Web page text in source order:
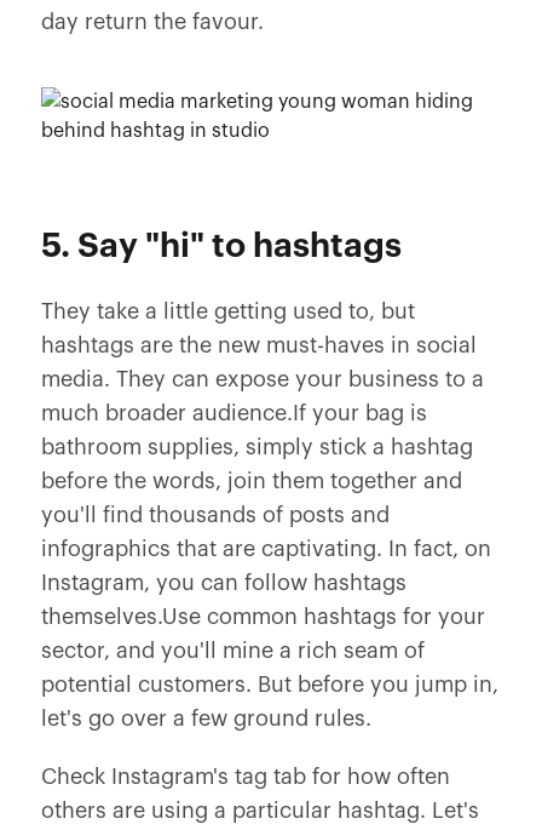
day return the favour.
5. Say "hi" to hashtags
They take a little getting used to, but
hashtags are the new must-haves in social
media. They can expose your business to a
much broader audience.If your bag is
bathroom supplies, simply stick a hashtag
before the words, join them together and
you'll find thousands of posts and
infographics that are captivating. In fact, on
Instagram, you can follow hashtags
themselves.Use common hashtags for your
sector, and you'll mine a rich seam of
potential customers. But before you jump in,
let's go over a few ground rules.
Check Instagram's tag tab for how often
others are using a particular hashtag. Let's